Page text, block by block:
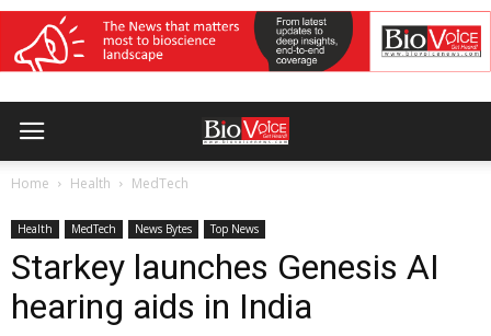
Home Health MedTech
Health MedTech News Bytes Top News
Starkey launches Genesis AI
hearing aids in India